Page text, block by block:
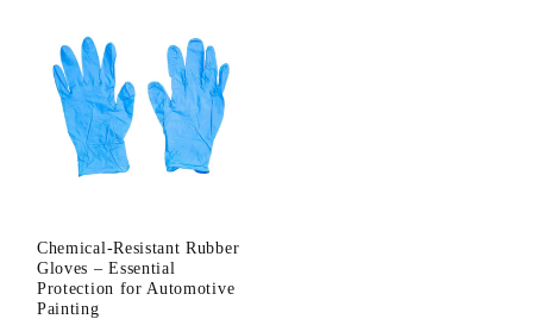
Chemical-Resistant Rubber
Gloves – Essential
Protection for Automotive
Painting